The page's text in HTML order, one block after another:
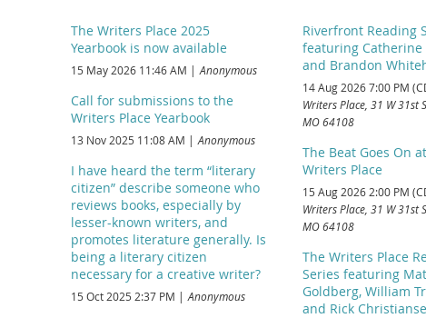
The Writers Place 2025
Yearbook is now available
15 May 2026 11:46 AM Anonymous
Call for submissions to the
Writers Place Yearbook
13 Nov 2025 11:08 AM Anonymous
I have heard the term “literary
citizen” describe someone who
reviews books, especially by
lesser-known writers, and
promotes literature generally. Is
being a literary citizen
necessary for a creative writer?
15 Oct 2025 2:37 PM Anonymous
Riverfront Reading
featuring Catherine
and Brandon
14 Aug 2026 7:00 PM
Writers Place, 31 W 31st
MO 64108
The Beat Goes On
Writers Place
15 Aug 2026 2:00 PM
Writers Place, 31 W 31st
MO 64108
The Writers Place
Series featuring
Goldberg, William
and Rick